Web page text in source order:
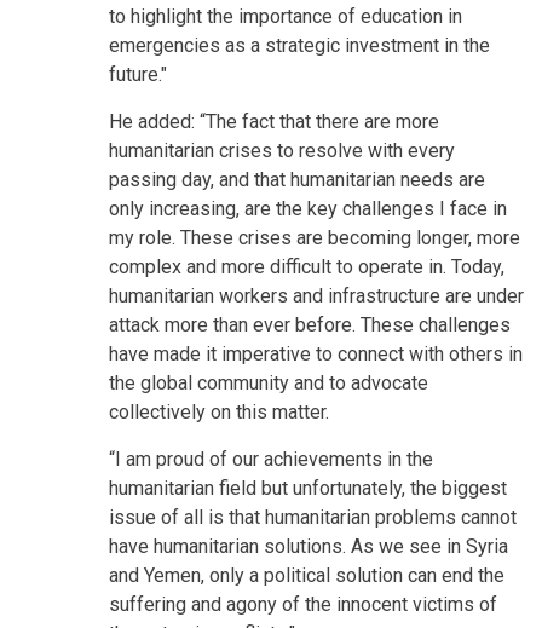
to highlight the importance of education in
emergencies as a strategic investment in the
future."
He added: “The fact that there are more
humanitarian crises to resolve with every
passing day, and that humanitarian needs are
only increasing, are the key challenges I face in
my role. These crises are becoming longer, more
complex and more difficult to operate in. Today,
humanitarian workers and infrastructure are under
attack more than ever before. These challenges
have made it imperative to connect with others in
the global community and to advocate
collectively on this matter.
“I am proud of our achievements in the
humanitarian field but unfortunately, the biggest
issue of all is that humanitarian problems cannot
have humanitarian solutions. As we see in Syria
and Yemen, only a political solution can end the
suffering and agony of the innocent victims of